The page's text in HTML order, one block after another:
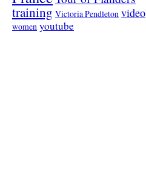
training Victoria Pendleton video
women youtube